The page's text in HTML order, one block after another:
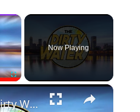
×
Fullscreen
Now Playing
×
EP 45: The Dirty Water